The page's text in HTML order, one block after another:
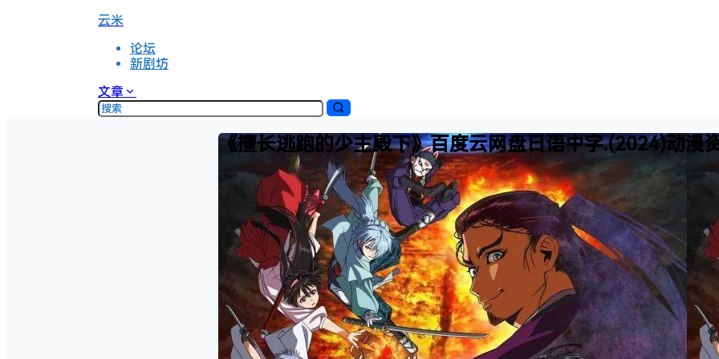
云米
论坛
新剧坊
文章
《擅长逃跑的少主殿下》百度云网盘日语中字.(2024)动漫